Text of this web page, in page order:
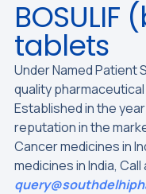
tablets
Under Named Patient
quality
Established in the
reputation in the
Cancer medicines in
medicines in India, Call